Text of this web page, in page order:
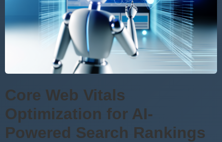
Core Web Vitals
Optimization for AI-
Powered Search Rankings